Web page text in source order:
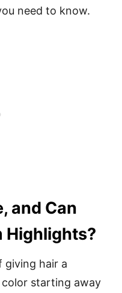
need to know.
and Can
Highlights?
giving hair a
starting away